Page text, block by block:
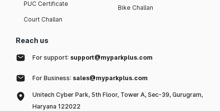
PUC Certificate
Court Challan
Bike Challan
Reach us
For support: support@myparkplus.com
For Business: sales@myparkplus.com
Unitech Cyber Park, 5th Floor, Tower A, Sec-39, Gurugram,
Haryana 122022